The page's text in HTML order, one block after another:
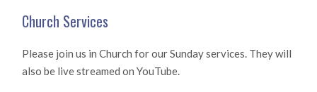
Church Services
Please join us in Church for our Sunday services. They will
also be live streamed on YouTube.